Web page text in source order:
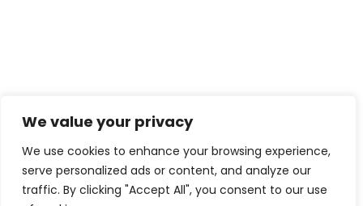
We value your privacy
We use cookies to enhance your browsing experience,
serve personalized ads or content, and analyze our
traffic. By clicking "Accept All", you consent to our use